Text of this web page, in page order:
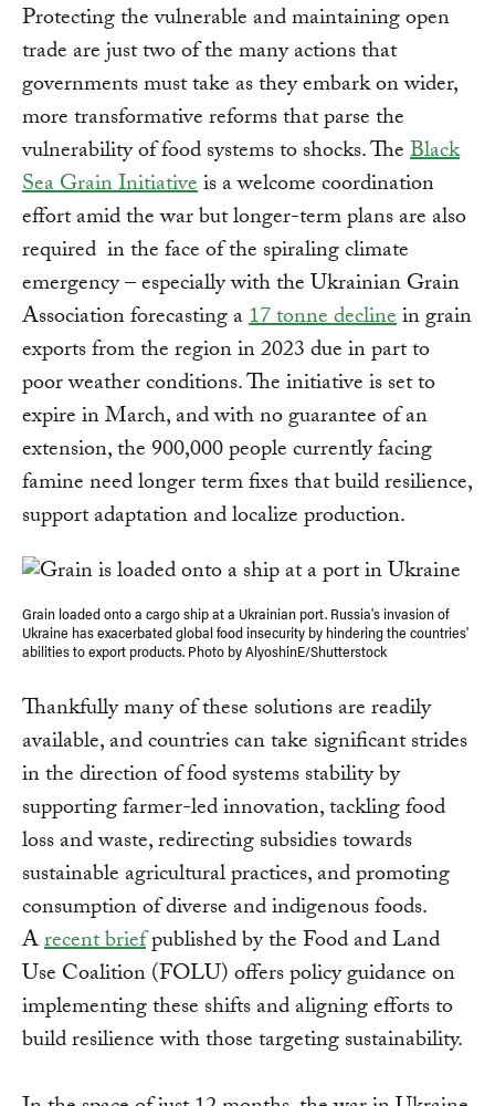
Protecting the vulnerable and maintaining open
trade are just two of the many actions that
governments must take as they embark on wider,
more transformative reforms that parse the
vulnerability of food systems to shocks. TheBlack
Sea Grain Initiativeis a welcome coordination
effort amid the war but longer-term plans are also
required in the face of the spiraling climate
emergency – especially with the Ukrainian Grain
Association forecasting a17 tonne declinein grain
exports from the region in 2023 due in part to
poor weather conditions. The initiative is set to
expire in March, and with no guarantee of an
extension, the 900,000 people currently facing
famine need longer term fixes that build resilience,
support adaptation and localize production.
Grain loaded onto a cargo ship at a Ukrainian port. Russia's invasion of
Ukraine has exacerbated global food insecurity by hindering the countries'
abilities to export products. Photo by AlyoshinE/Shutterstock
Thankfully many of these solutions are readily
available, and countries can take significant strides
in the direction of food systems stability by
supporting farmer-led innovation, tackling food
loss and waste, redirecting subsidies towards
sustainable agricultural practices, and promoting
consumption of diverse and indigenous foods.
Arecent briefpublished by the Food and Land
Use Coalition (FOLU) offers policy guidance on
implementing these shifts and aligning efforts to
build resilience with those targeting sustainability.